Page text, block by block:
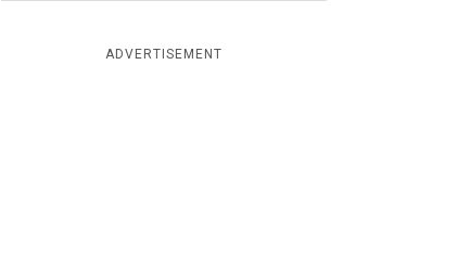
ADVERTISEMENT